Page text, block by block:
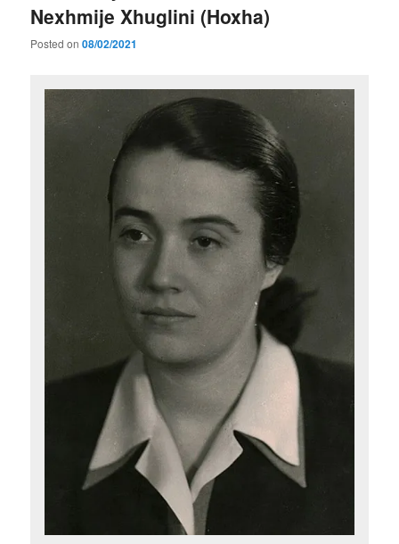
Nexhmije Xhuglini (Hoxha)
Posted on08/02/2021